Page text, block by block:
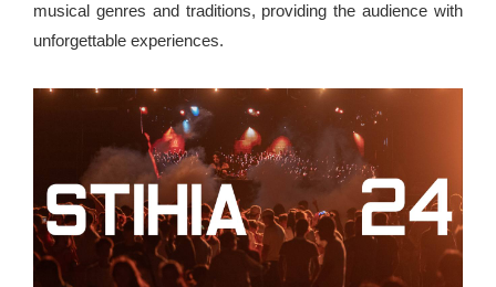
musical genres and traditions, providing the audience with
unforgettable experiences.